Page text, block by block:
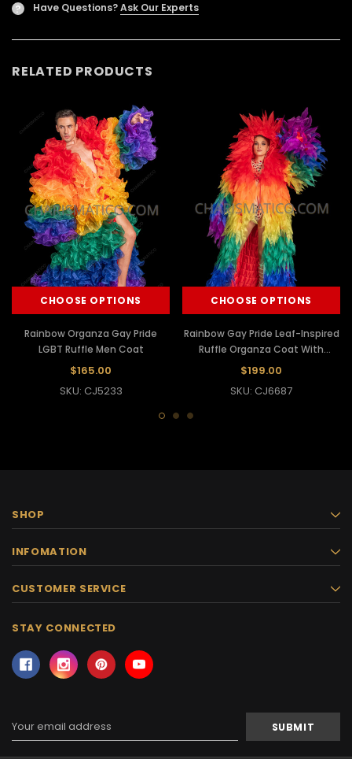
? Have Questions?Ask Our Experts
RELATED PRODUCTS
CHOOSE OPTIONS
Rainbow Organza Gay Pride
LGBT Ruffle Men Coat
$165.00
SKU: CJ5233
CHOOSE OPTIONS
Rainbow Gay Pride Leaf-Inspired
Ruffle Organza Coat With
Hoodie
$199.00
SKU: CJ6687
SHOP
INFOMATION
CUSTOMER SERVICE
STAY CONNECTED
Address